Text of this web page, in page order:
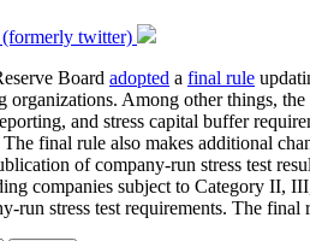
twitter)
Board adopted a final rule
organizations. Among other things,
and stress capital buffer
final rule also makes additional
of company-run stress test
companies subject to Category II,
run stress test requirements. The